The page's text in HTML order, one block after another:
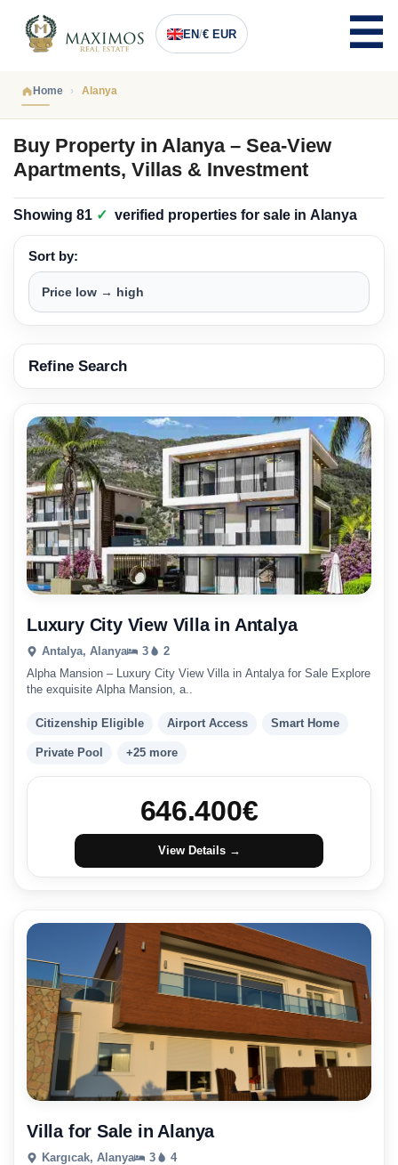
EN/€ EUR
Home Alanya
Buy Property in Alanya – Sea-View
Apartments, Villas & Investment
Showing 81 ✓ verified properties for sale in Alanya
Sort by:
Refine Search
Luxury City View Villa in Antalya
Antalya, Alanya 3
2
Alpha Mansion – Luxury City View Villa in Antalya for Sale Explore
the exquisite Alpha Mansion, a..
Citizenship Eligible Airport Access Smart Home
Private Pool +25 more
646.400€
View Details →
Villa for Sale in Alanya
Kargıcak, Alanya 3
4